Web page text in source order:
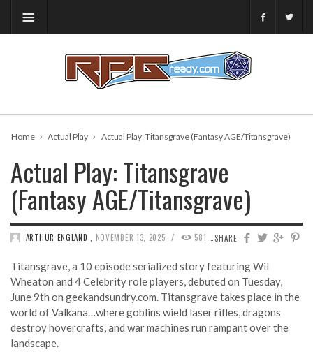
Home Actual Play Actual Play: Titansgrave (Fantasy AGE/Titansgrave)
Actual Play: Titansgrave
(Fantasy AGE/Titansgrave)
SHARE
ARTHUR ENGLAND NOVEMBER 13, 2025 / 581 0
Titansgrave, a 10 episode serialized story featuring Wil
Wheaton and 4 Celebrity role players, debuted on Tuesday,
June 9th on geekandsundry.com. Titansgrave takes place in the
world of Valkana…where goblins wield laser rifles, dragons
destroy hovercrafts, and war machines run rampant over the
landscape.